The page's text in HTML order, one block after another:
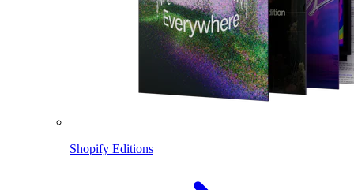
Shopify Editions